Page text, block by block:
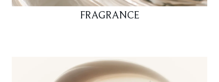
FRAGRANCE